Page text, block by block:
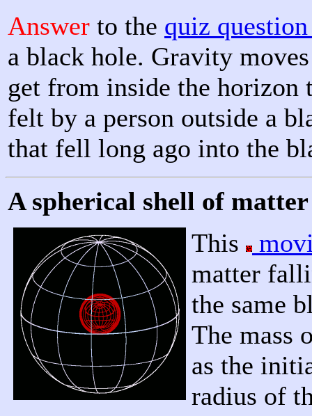
Answer to the quiz
a black hole. Gravity
get from inside the
felt by a person outside a
that fell long ago into the
A spherical shell of
This
matter
the same
The mass
as the
radius of